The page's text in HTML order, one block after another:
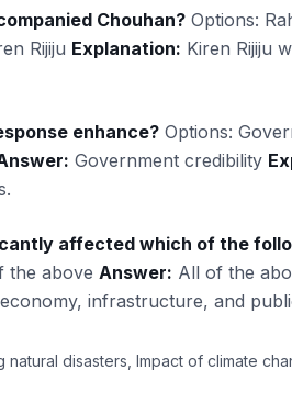
Chouhan? Options:
Rijiju Explanation: Kiren Rijiju
enhance? Options:
Government credibility
affected which of the
the above Answer: All of the
infrastructure, and
disasters, Impact of climate